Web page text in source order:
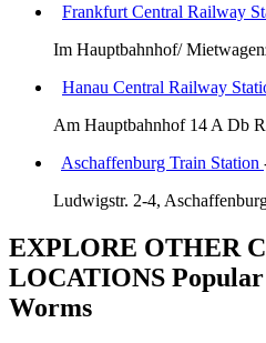
Frankfurt Central Railway
Im Hauptbahnhof/
Hanau Central Railway
Am Hauptbahnhof 14 A Db
Aschaffenburg Train Station
Ludwigstr. 2-4,
EXPLORE OTHER
LOCATIONS
Worms